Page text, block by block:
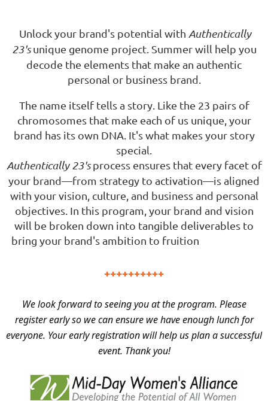
Unlock your brand's potential with Authentically
23'sunique genome project. Summer will help you
decode the elements that make an authentic
personal or business brand.
The name itself tells a story. Like the 23 pairs of
chromosomes that make each of us unique, your
brand has its own DNA. It's what makes your story
special.
Authentically 23'sprocess ensuresthat every facet of
your brand—from strategy to activation—is aligned
with your vision, culture, and business and personal
objectives. In this program, your brand and vision
will be broken down into tangible deliverables to
bring your brand's ambition to fruition
++++++++++
We look forward to seeing you at the program. Please
register early so we can ensure we have enough lunch for
everyone. Your early registration will help us plan a successful
event. Thank you!